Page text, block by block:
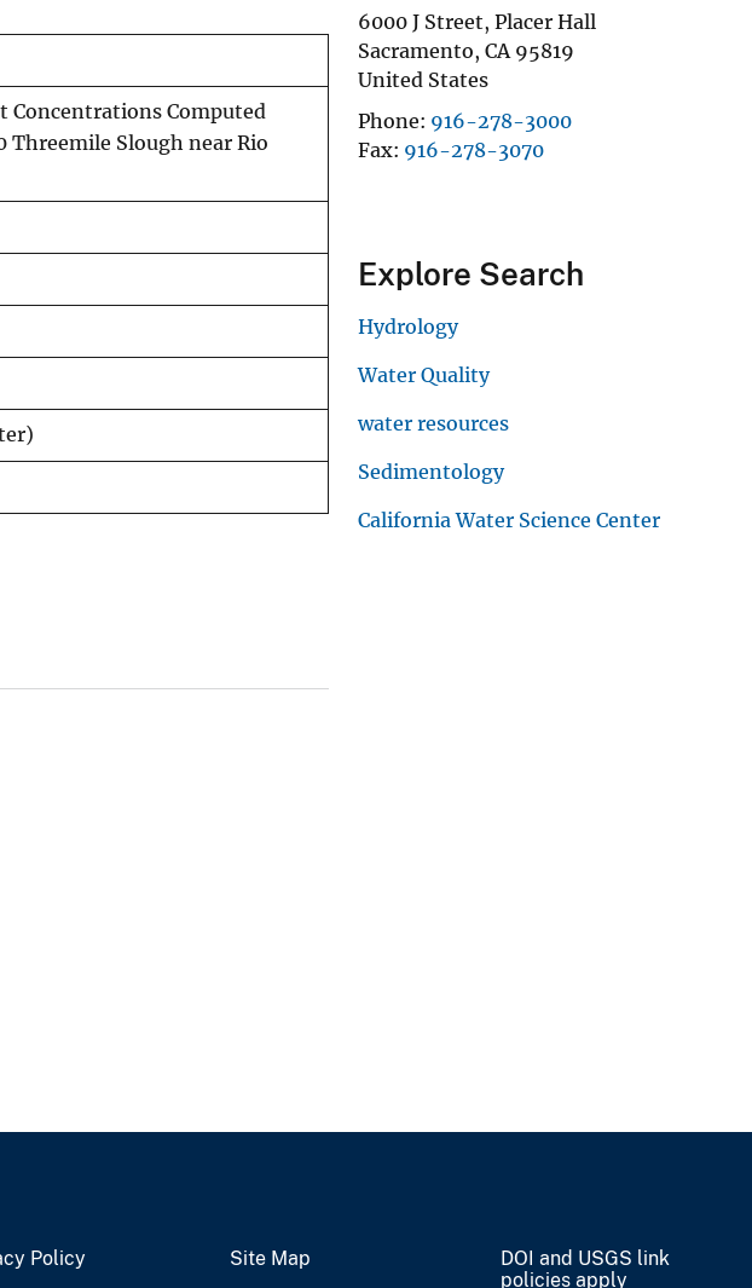
Concentrations Computed
Threemile Slough near Rio
6000 J Street, Placer Hall
Sacramento, CA 95819
United States
Phone 916-278-3000
Fax 916-278-3070
Explore Search
Hydrology
Water Quality
water resources
Sedimentology
California Water Science Center
Policy Site Map
DOI and USGS link
policies apply